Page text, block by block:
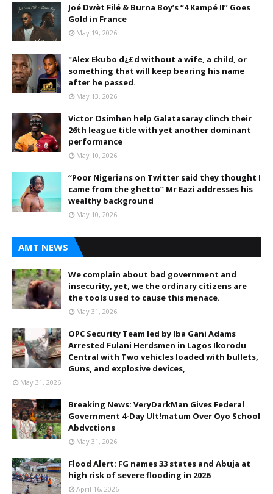
Joé Dwèt Filé & Burna Boy’s “4 Kampé II” Goes
Gold in France
May 19, 2026
"Alex Ekubo d¿£d without a wife, a child, or
something that will keep bearing his name
after he passed.
May 13, 2026
Victor Osimhen help Galatasaray clinch their
26th league title with yet another dominant
performance
May 10, 2026
“Poor Nigerians on Twitter said they thought I
came from the ghetto” Mr Eazi addresses his
wealthy background
May 10, 2026
AMT NEWS
We complain about bad government and
insecurity, yet, we the ordinary citizens are
the tools used to cause this menace.
May 31, 2026
OPC Security Team led by Iba Gani Adams
Arrested Fulani Herdsmen in Lagos Ikorodu
Central with Two vehicles loaded with bullets,
Guns, and explosive devices,
May 31, 2026
Breaking News: VeryDarkMan Gives Federal
Government 4-Day Ult!matum Over Oyo School
Abdvctions
May 31, 2026
Flood Alert: FG names 33 states and Abuja at
high risk of severe flooding in 2026
April 16, 2026